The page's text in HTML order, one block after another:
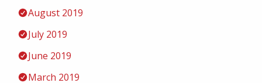
August 2019
July 2019
June 2019
March 2019